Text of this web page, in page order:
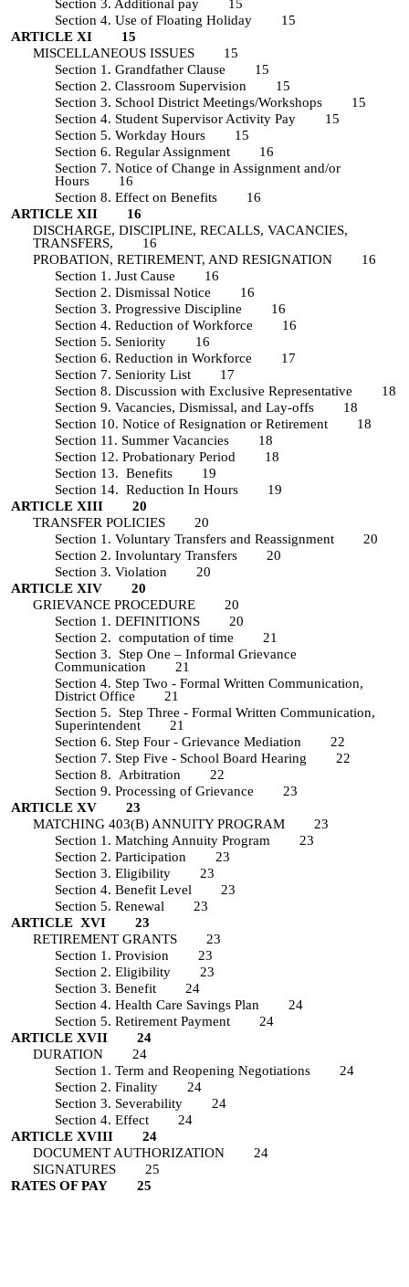
Section 3. Additional pay 15
Section 4. Use of Floating Holiday 15
ARTICLE XI 15
MISCELLANEOUS ISSUES 15
Section 1. Grandfather Clause 15
Section 2. Classroom Supervision 15
Section 3. School District Meetings/Workshops 15
Section 4. Student Supervisor Activity Pay 15
Section 5. Workday Hours 15
Section 6. Regular Assignment 16
Section 7. Notice of Change in Assignment and/or
Hours 16
Section 8. Effect on Benefits 16
ARTICLE XII 16
DISCHARGE, DISCIPLINE, RECALLS, VACANCIES,
TRANSFERS, 16
PROBATION, RETIREMENT, AND RESIGNATION 16
Section 1. Just Cause 16
Section 2. Dismissal Notice 16
Section 3. Progressive Discipline 16
Section 4. Reduction of Workforce 16
Section 5. Seniority 16
Section 6. Reduction in Workforce 17
Section 7. Seniority List 17
Section 8. Discussion with Exclusive Representative 18
Section 9. Vacancies, Dismissal, and Lay-offs 18
Section 10. Notice of Resignation or Retirement 18
Section 11. Summer Vacancies 18
Section 12. Probationary Period 18
Section 13. Benefits 19
Section 14. Reduction In Hours 19
ARTICLE XIII 20
TRANSFER POLICIES 20
Section 1. Voluntary Transfers and Reassignment 20
Section 2. Involuntary Transfers 20
Section 3. Violation 20
ARTICLE XIV 20
GRIEVANCE PROCEDURE 20
Section 1. DEFINITIONS 20
Section 2. computation of time 21
Section 3. Step One – Informal Grievance
Communication 21
Section 4. Step Two - Formal Written Communication,
District Office 21
Section 5. Step Three - Formal Written Communication,
Superintendent 21
Section 6. Step Four - Grievance Mediation 22
Section 7. Step Five - School Board Hearing 22
Section 8. Arbitration 22
Section 9. Processing of Grievance 23
ARTICLE XV 23
MATCHING 403(B) ANNUITY PROGRAM 23
Section 1. Matching Annuity Program 23
Section 2. Participation 23
Section 3. Eligibility 23
Section 4. Benefit Level 23
Section 5. Renewal 23
ARTICLE XVI 23
RETIREMENT GRANTS 23
Section 1. Provision 23
Section 2. Eligibility 23
Section 3. Benefit 24
Section 4. Health Care Savings Plan 24
Section 5. Retirement Payment 24
ARTICLE XVII 24
DURATION 24
Section 1. Term and Reopening Negotiations 24
Section 2. Finality 24
Section 3. Severability 24
Section 4. Effect 24
ARTICLE XVIII 24
DOCUMENT AUTHORIZATION 24
SIGNATURES 25
RATES OF PAY 25